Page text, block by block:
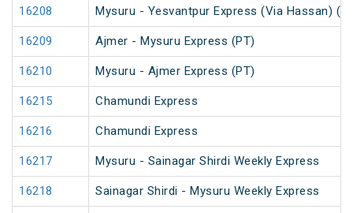
16208 Mysuru - Yesvantpur Express (Via Hassan)
16209 Ajmer - Mysuru Express (PT)
16210 Mysuru - Ajmer Express (PT)
16215 Chamundi Express
16216 Chamundi Express
16217 Mysuru - Sainagar Shirdi Weekly Express
16218 Sainagar Shirdi - Mysuru Weekly Express